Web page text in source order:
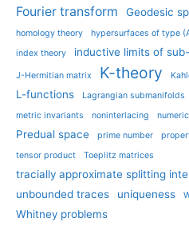
Fourier transform
Geodesic
homology theory
hypersurfaces of type
index theory
inductive limits of
J-Hermitian matrix K-theory
L-functions Lagrangian submanifolds
metric invariants
noninterlacing
Predual space prime number
tensor product
Toeplitz matrices
tracially approximate splitting
unbounded traces
uniqueness
Whitney problems